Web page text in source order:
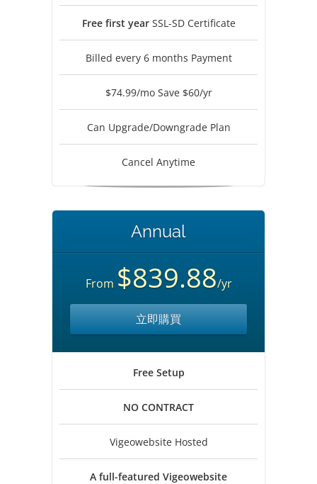
Free first yearSSL-SD Certificate
Billed every 6 months Payment
$74.99/mo Save $60/yr
Can Upgrade/Downgrade Plan
Cancel Anytime
Annual
From $839.88/yr
立即購買
Free Setup
NO CONTRACT
Vigeowebsite Hosted
A full-featured Vigeowebsite